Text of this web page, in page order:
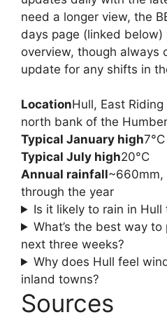
need a longer view, the
days page (linked
overview, though always
update for any shifts in
LocationHull, East
north bank of the
Typical January high7°C
Typical July high20°C
Annual rainfall~660mm,
through the year
Is it likely to rain in Hull
What’s the best way
next three weeks?
Why does Hull feel
inland towns?
Sources